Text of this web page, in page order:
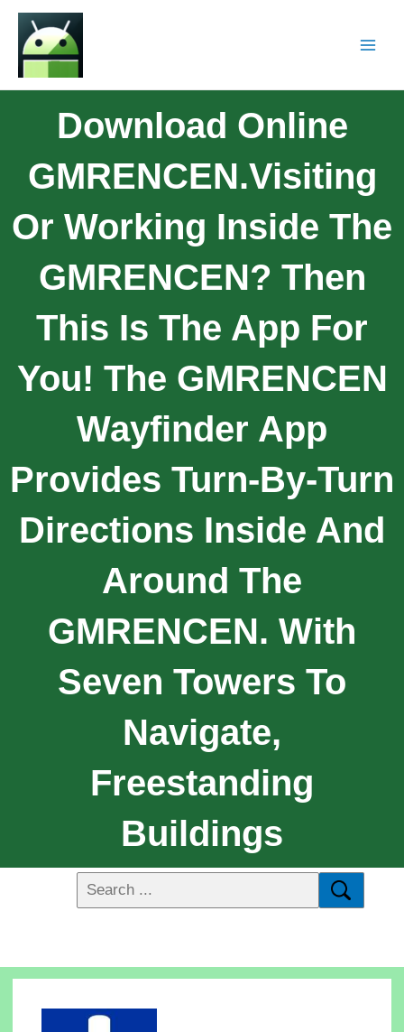
Download Online
GMRENCEN.Visiting
Or Working Inside The
GMRENCEN? Then
This Is The App For
You! The GMRENCEN
Wayfinder App
Provides Turn-By-Turn
Directions Inside And
Around The
GMRENCEN. With
Seven Towers To
Navigate,
Freestanding
Buildings